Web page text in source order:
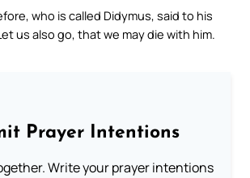
who is called Didymus, said to his
us also go, that we may die with him.
Prayer Intentions
Write your prayer intentions